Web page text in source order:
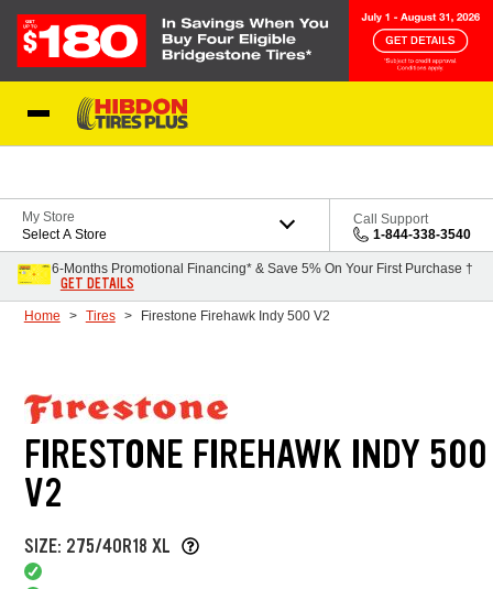
My Store
Select A Store
Call Support
1-844-338-3540
6-Months Promotional Financing* & Save 5% On Your First Purchase †
GET DETAILS
Home Tires Firestone Firehawk Indy 500 V2
FIRESTONE FIREHAWK INDY 500
V2
SIZE: 275/40R18 XL